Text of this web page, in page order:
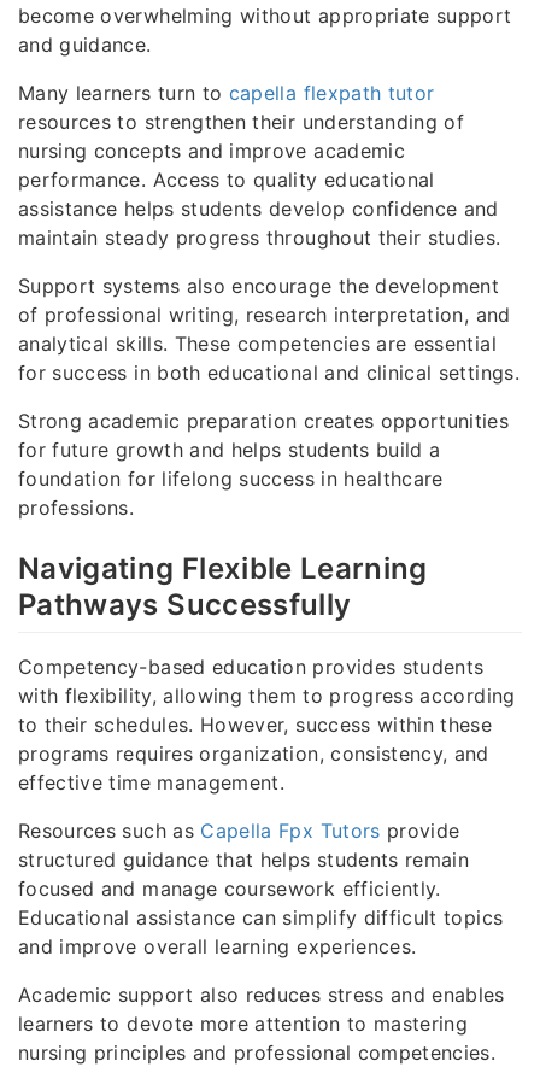
become overwhelming without appropriate support
and guidance.
Many learners turn to capella flexpath tutor
resources to strengthen their understanding of
nursing concepts and improve academic
performance. Access to quality educational
assistance helps students develop confidence and
maintain steady progress throughout their studies.
Support systems also encourage the development
of professional writing, research interpretation, and
analytical skills. These competencies are essential
for success in both educational and clinical settings.
Strong academic preparation creates opportunities
for future growth and helps students build a
foundation for lifelong success in healthcare
professions.
Navigating Flexible Learning
Pathways Successfully
Competency-based education provides students
with flexibility, allowing them to progress according
to their schedules. However, success within these
programs requires organization, consistency, and
effective time management.
Resources such as Capella Fpx Tutors provide
structured guidance that helps students remain
focused and manage coursework efficiently.
Educational assistance can simplify difficult topics
and improve overall learning experiences.
Academic support also reduces stress and enables
learners to devote more attention to mastering
nursing principles and professional competencies.